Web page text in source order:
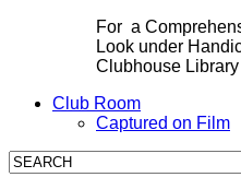
For a
Look under
Clubhouse Library
Club Room
Captured on Film